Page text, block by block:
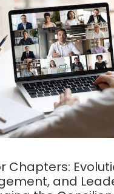
Chapters:
and